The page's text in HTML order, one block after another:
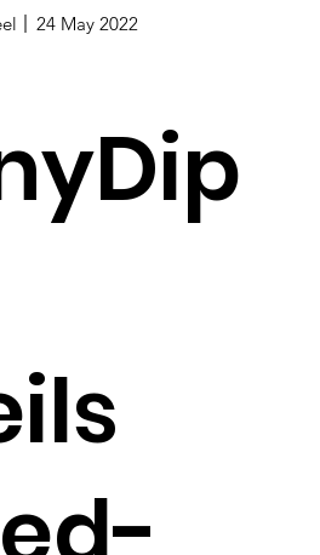
24 May 2022